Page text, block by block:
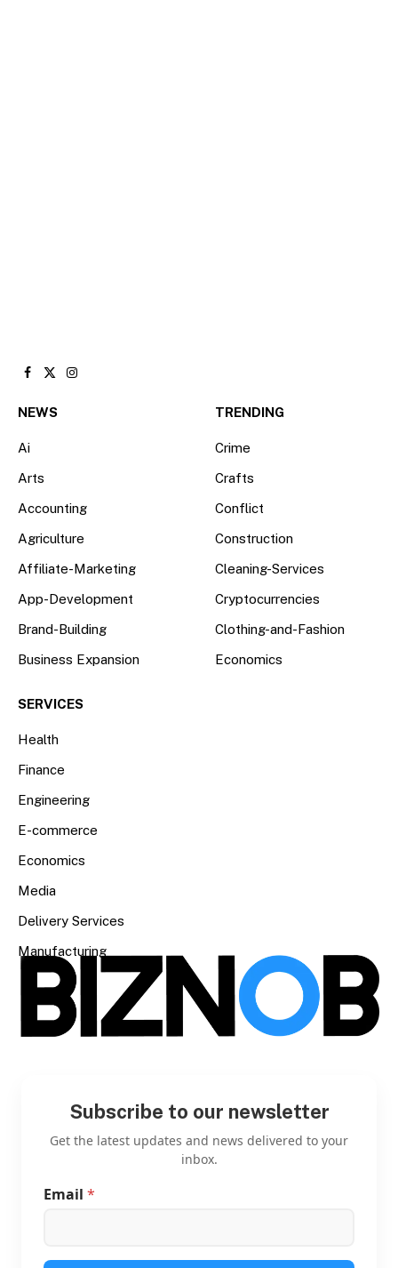
Facebook
X
Instagram
NEWS
Ai
Arts
Accounting
Agriculture
Affiliate-Marketing
App-Development
Brand-Building
Business Expansion
TRENDING
Crime
Crafts
Conflict
Construction
Cleaning-Services
Cryptocurrencies
Clothing-and-Fashion
Economics
SERVICES
Health
Finance
Engineering
E-commerce
Economics
Media
Delivery Services
Manufacturing
Subscribe to our newsletter
Get the latest updates and news delivered to your
inbox.
l
Email *